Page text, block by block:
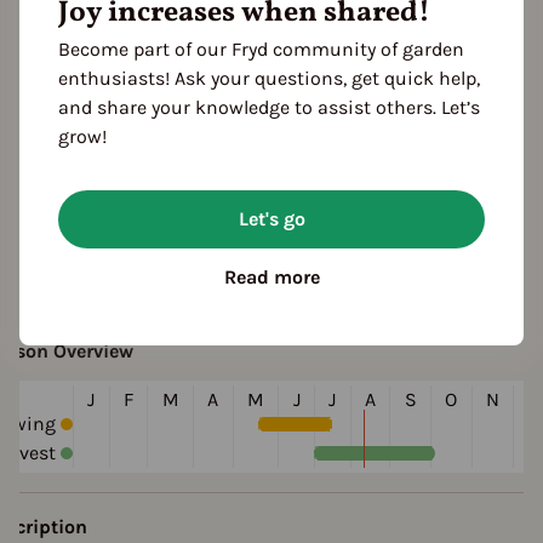
planting: outdoor
planting: raised bed
disease resistant
Break
Overview
J F M A M J J A S O N
Joy increases when shared!
Become part of our Fryd community of garden
enthusiasts! Ask your questions, get quick help,
and share your knowledge to assist others. Let’s
grow!
Let's go
Read more